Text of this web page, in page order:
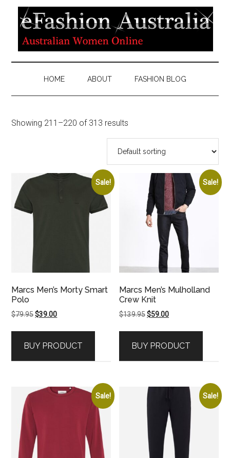
HOME ABOUT FASHION BLOG
Showing 211–220 of 313 results
Sale!
Marcs Men’s Morty Smart
Polo
$79.95Original
$79.95.
$39.00Current
$39.00.
BUY PRODUCT
Sale!
Marcs Men’s Mulholland
Crew Knit
$139.95Original
$139.95.
$59.00Current
$59.00.
BUY PRODUCT
Sale! Sale!